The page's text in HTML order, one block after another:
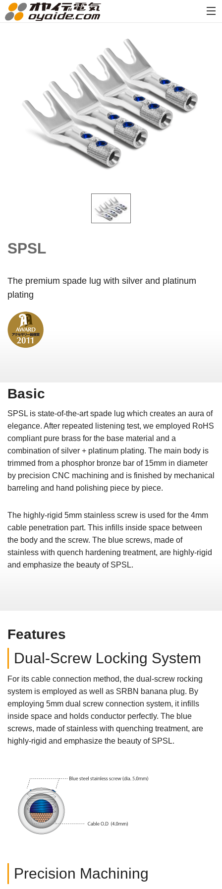
SPSL
The premium spade lug with silver and platinum
plating
Basic
SPSL is state-of-the-art spade lug which creates an aura of
elegance. After repeated listening test, we employed RoHS
compliant pure brass for the base material and a
combination of silver + platinum plating. The main body is
trimmed from a phosphor bronze bar of 15mm in diameter
by precision CNC machining and is finished by mechanical
barreling and hand polishing piece by piece.
The highly-rigid 5mm stainless screw is used for the 4mm
cable penetration part. This infills inside space between
the body and the screw. The blue screws, made of
stainless with quench hardening treatment, are highly-rigid
and emphasize the beauty of SPSL.
Features
Dual-Screw Locking System
For its cable connection method, the dual-screw rocking
system is employed as well as SRBN banana plug. By
employing 5mm dual screw connection system, it infills
inside space and holds conductor perfectly. The blue
screws, made of stainless with quenching treatment, are
highly-rigid and emphasize the beauty of SPSL.
Precision Machining